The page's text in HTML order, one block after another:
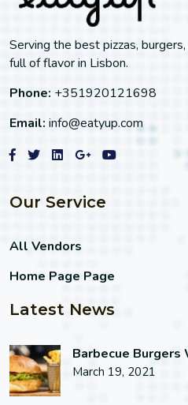
Serving the best pizzas,
full of flavor in Lisbon.
Phone: +351920121698
Email: info@eatyup.com
Our Service
All Vendors
Home Page Page
Latest News
Barbecue
March 19, 2021